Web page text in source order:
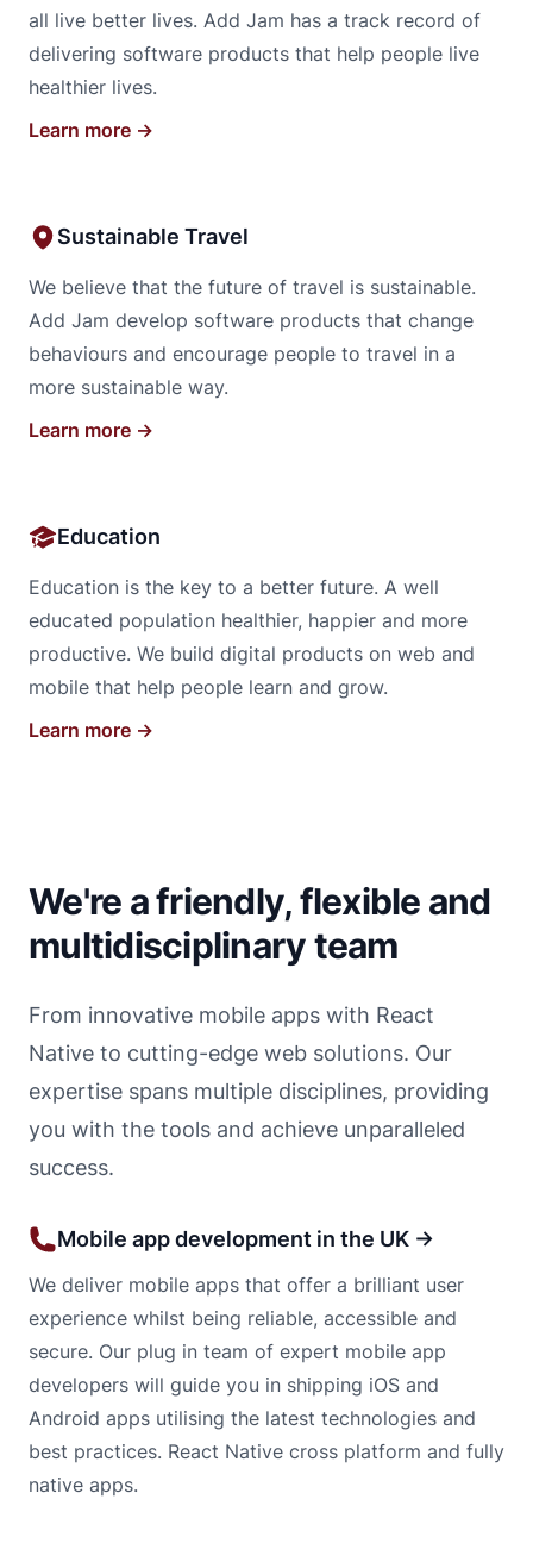
all live better lives. Add Jam has a track record of
delivering software products that help people live
healthier lives.
Learn more →
Sustainable Travel
We believe that the future of travel is sustainable.
Add Jam develop software products that change
behaviours and encourage people to travel in a
more sustainable way.
Learn more →
Education
Education is the key to a better future. A well
educated population healthier, happier and more
productive. We build digital products on web and
mobile that help people learn and grow.
Learn more →
We're a friendly, flexible and
multidisciplinary team
From innovative mobile apps with React
Native to cutting-edge web solutions. Our
expertise spans multiple disciplines, providing
you with the tools and achieve unparalleled
success.
Mobile app development in the UK →
We deliver mobile apps that offer a brilliant user
experience whilst being reliable, accessible and
secure. Our plug in team of expert mobile app
developers will guide you in shipping iOS and
Android apps utilising the latest technologies and
best practices. React Native cross platform and fully
native apps.